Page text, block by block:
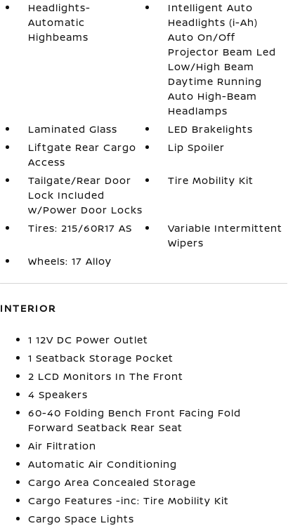
Headlights-
Automatic
Highbeams
Intelligent Auto
Headlights (i-Ah)
Auto On/Off
Projector Beam Led
Low/High Beam
Daytime Running
Auto High-Beam
Headlamps
Laminated Glass
LED Brakelights
Liftgate Rear Cargo
Access
Lip Spoiler
Tailgate/Rear Door
Lock Included
w/Power Door Locks
Tire Mobility Kit
Tires: 215/60R17 AS
Variable Intermittent
Wipers
Wheels: 17 Alloy
INTERIOR
1 12V DC Power Outlet
1 Seatback Storage Pocket
2 LCD Monitors In The Front
4 Speakers
60-40 Folding Bench Front Facing Fold
Forward Seatback Rear Seat
Air Filtration
Automatic Air Conditioning
Cargo Area Concealed Storage
Cargo Features -inc: Tire Mobility Kit
Cargo Space Lights